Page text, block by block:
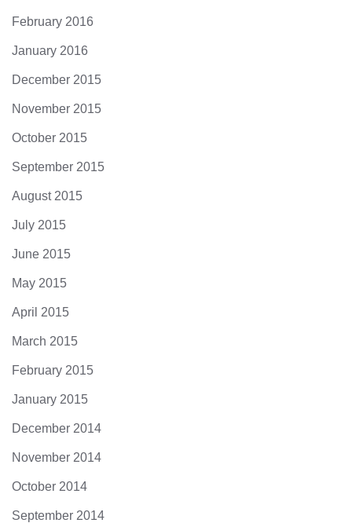
February 2016
January 2016
December 2015
November 2015
October 2015
September 2015
August 2015
July 2015
June 2015
May 2015
April 2015
March 2015
February 2015
January 2015
December 2014
November 2014
October 2014
September 2014